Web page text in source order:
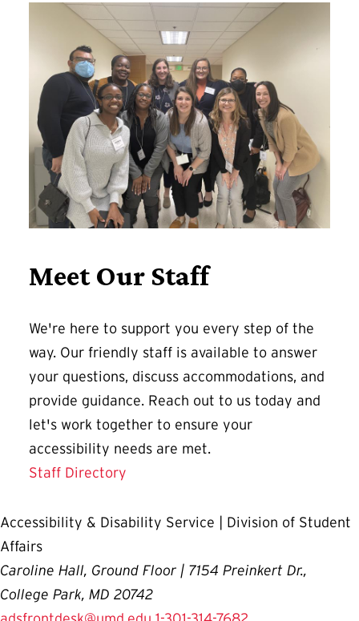
Meet Our Staff
We're here to support you every step of the
way. Our friendly staff is available to answer
your questions, discuss accommodations, and
provide guidance. Reach out to us today and
let's work together to ensure your
accessibility needs are met.
Staff Directory
Accessibility & Disability Service | Division of Student
Affairs
Caroline Hall, Ground Floor | 7154 Preinkert Dr.,
College Park, MD 20742